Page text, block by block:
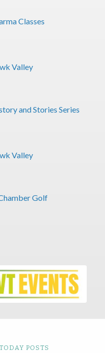
Classes
Valley
and Stories Series
Valley
Golf
POSTS